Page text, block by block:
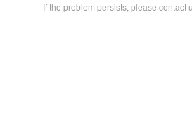
If the problem persists, please contact